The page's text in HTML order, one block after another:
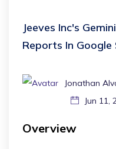
Jeeves Inc's
Reports In Google
Jonathan
Jun 11,
Overview